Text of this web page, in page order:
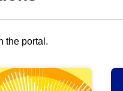
the portal.